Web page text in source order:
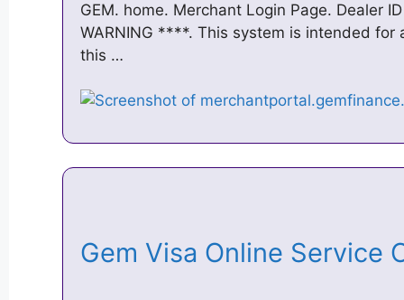
GEM. home. Merchant Login Page. Dealer
WARNING ****. This system is intended for
this …
Gem Visa Online